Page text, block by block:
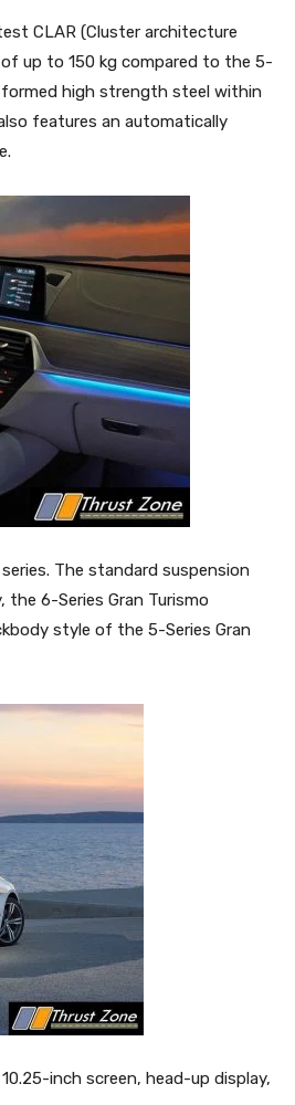
CLAR (Cluster architecture
up to 150 kg compared to the 5-
high strength steel within
features an automatically
The standard suspension
6-Series Gran Turismo
style of the 5-Series Gran
inch screen, head-up display,